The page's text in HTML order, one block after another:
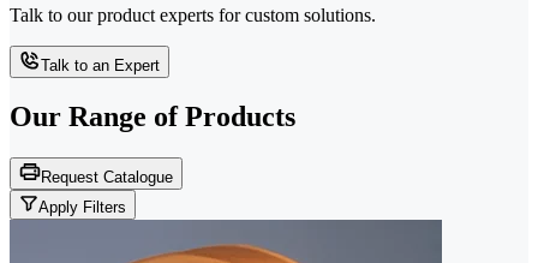
Talk to our product experts for custom solutions.
Talk to an Expert
Our Range of Products
Request Catalogue
Apply Filters